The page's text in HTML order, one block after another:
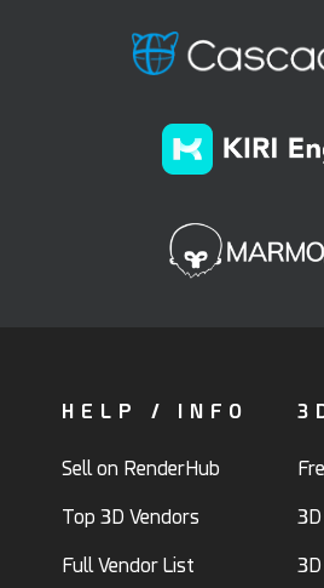
HELP / INFO
Sell on RenderHub
Top 3D Vendors
Full Vendor List
3D